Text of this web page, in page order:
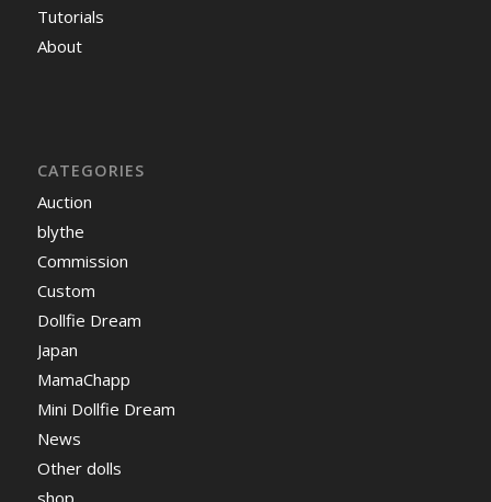
Tutorials
About
CATEGORIES
Auction
blythe
Commission
Custom
Dollfie Dream
Japan
MamaChapp
Mini Dollfie Dream
News
Other dolls